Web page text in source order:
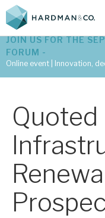
Latest tax
Subscribe to
Investment
JOIN US FOR THE
FORUM -
Online event | Innovation,
Quoted